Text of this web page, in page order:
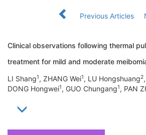
Previous Articles
Clinical observations following thermal
treatment for mild and moderate
LI Shang1, ZHANG Wei1, LU Hongshuang2
DONG Hongwei1, GUO Chungang1, PAN